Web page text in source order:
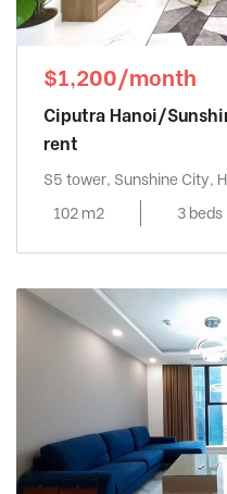
$1,200/month
Ciputra Hanoi/
rent
S5 tower, Sunshine City,
102 m2
3 beds